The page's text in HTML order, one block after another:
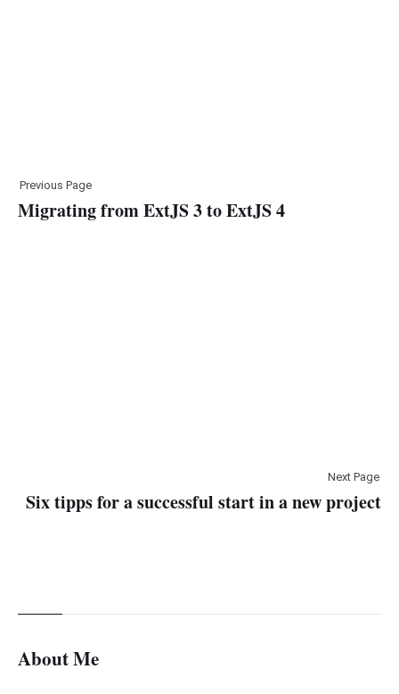
Previous Page
Migrating from ExtJS 3 to ExtJS 4
Next Page
Six tipps for a successful start in a new project
About Me